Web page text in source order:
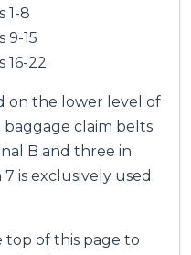
1-8
9-15
16-22
on the lower level of
claim belts
B and three in
is exclusively used
top of this page to